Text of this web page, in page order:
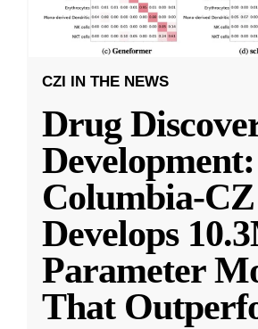
CZI IN THE NEWS
Drug
Development:
Columbia-
Develops
Parameter
That